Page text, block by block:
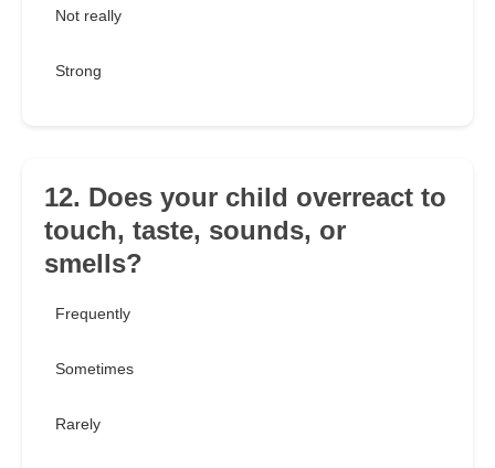
Not really
Strong
12. Does your child overreact to
touch, taste, sounds, or
smells?
Frequently
Sometimes
Rarely